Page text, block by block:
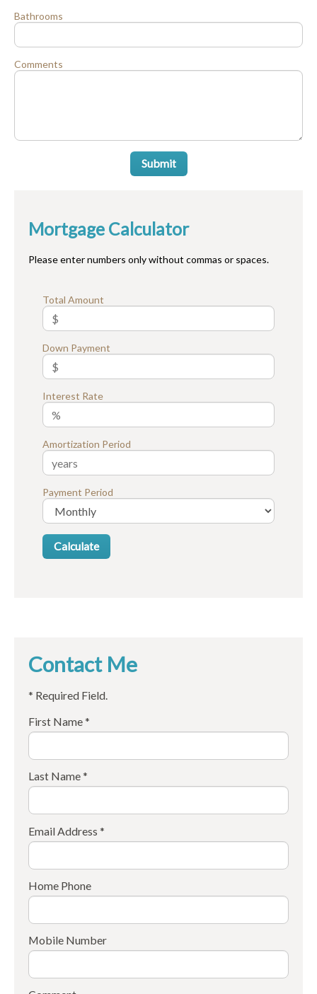
Bathrooms
Comments
Submit
Mortgage Calculator
Please enter numbers only without commas or spaces.
Total Amount
Down Payment
Interest Rate
Amortization Period
Payment Period
Contact Me
* Required Field.
First Name *
Last Name *
Email Address *
Home Phone
Mobile Number